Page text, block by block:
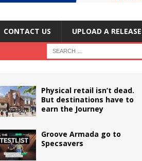
CONTACT US UPLOAD A RELEASE
Physical retail isn’t dead.
But destinations have to
earn the Journey
Groove Armada go to
Specsavers